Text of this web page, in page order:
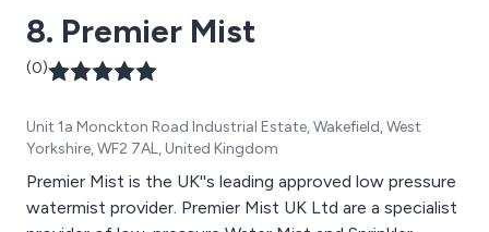
8. Premier Mist
(0)
Unit 1a Monckton Road Industrial Estate, Wakefield, West
Yorkshire, WF2 7AL, United Kingdom
Premier Mist is the UK''s leading approved low pressure
watermist provider. Premier Mist UK Ltd are a specialist